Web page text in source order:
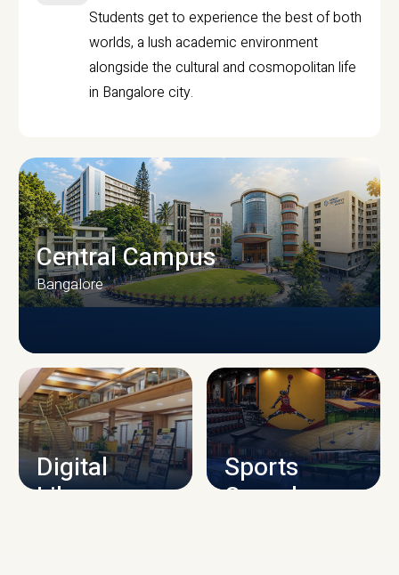
Students get to experience the best of both
worlds, a lush academic environment
alongside the cultural and cosmopolitan life
in Bangalore city.
CAMPUS INFRASTRUCTURE
Central Campus
Bangalore
Digital
Library
Sports
Complex